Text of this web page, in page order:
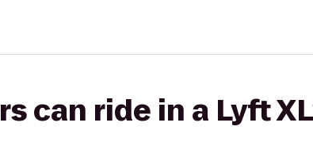
can ride in a Lyft